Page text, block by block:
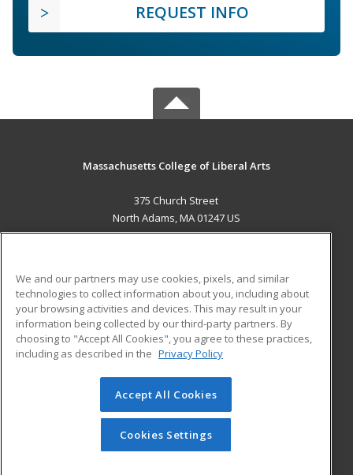
REQUEST INFO
Massachusetts College of Liberal Arts
375 Church Street
North Adams, MA 01247 US
ADDITIONAL RESOURCES
Military
Financial Assistance
Help
Student Blog
© 2026 ed2go, a division of Cengage Learning. All rights
reserved. The material on this site cannot be reproduced or
redistributed unless you have obtained prior written
permission from Cengage Learning.Privacy Policy
We and our partners may use cookies, pixels, and similar
technologies to collect information about you, including about
your browsing activities and devices. This may result in your
information being collected by our third-party partners. By
choosing to "Accept All Cookies", you agree to these practices,
including as described in the Privacy Policy
Accept All Cookies
Cookies Settings